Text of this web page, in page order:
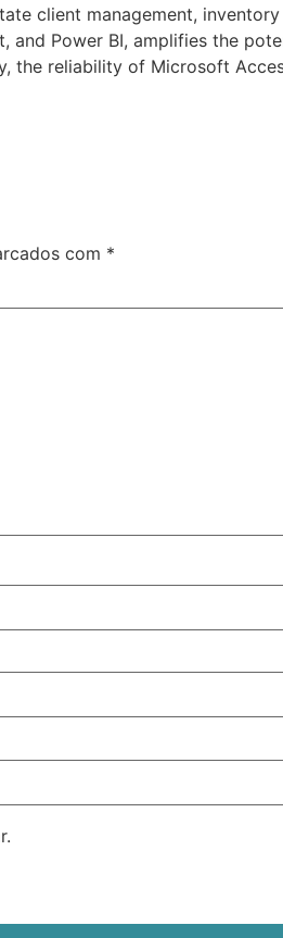
client management,
Power BI, amplifies the
the reliability of Microsoft
com *